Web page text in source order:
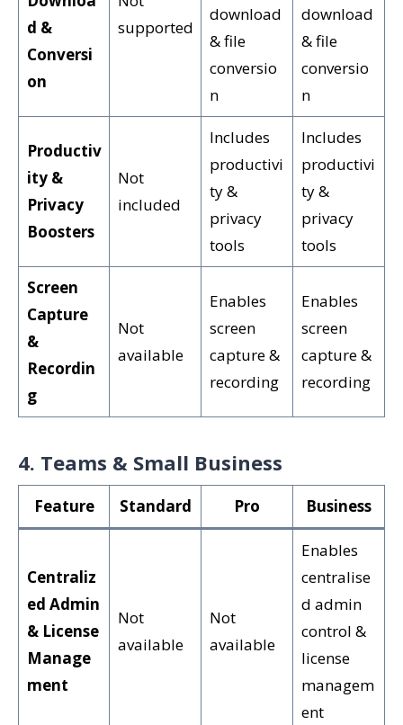
d &
Conversi
on
supported
download
& file
conversio
n
download
& file
conversio
n
Productiv
ity &
Privacy
Boosters
Not
included
Includes
productivi
ty &
privacy
tools
Includes
productivi
ty &
privacy
tools
Screen
Capture
&
Recordin
g
Not
available
Enables
screen
capture &
recording
Enables
screen
capture &
recording
4. Teams & Small Business
Feature Standard Pro Business
Centraliz
ed Admin
& License
Manage
ment
Not
available
Not
available
Enables
centralise
d admin
control &
license
managem
ent